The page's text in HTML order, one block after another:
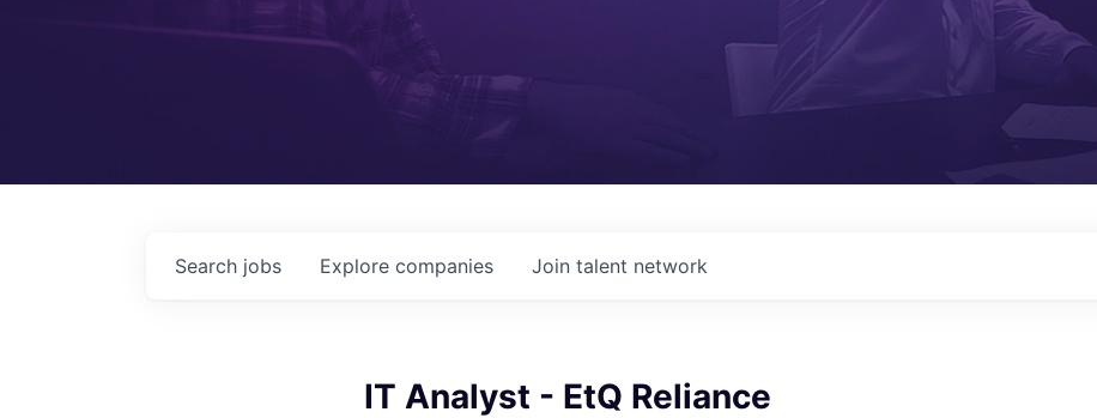
Search jobs Explore companies Join talent network
IT Analyst - EtQ Reliance